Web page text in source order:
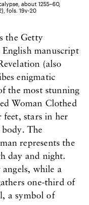
about 1255–60,
fols. 19v-20
the Getty
manuscript
(also
enigmatic
the most stunning
Woman Clothed
stars in her
The
represents the
day and night.
angels, while a
one-third of
a symbol of